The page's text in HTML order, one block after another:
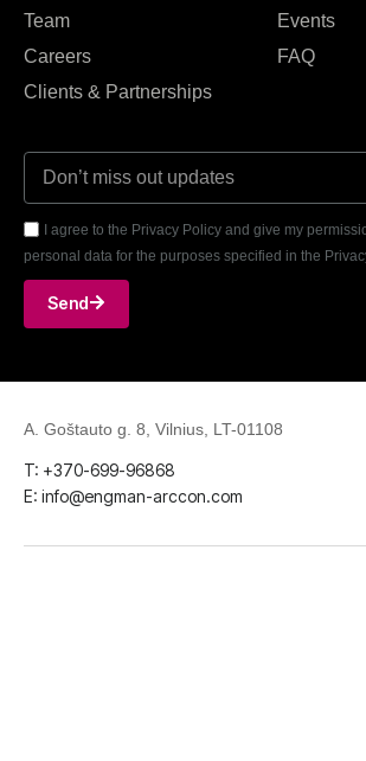
Team
Careers
Clients & Partnerships
Events
FAQ
I agree to the Privacy Policy and give my
personal data for the purposes specified in the
Send
A. Goštauto g. 8, Vilnius, LT-01108
T: +370-699-96868
E: info@engman-arccon.com